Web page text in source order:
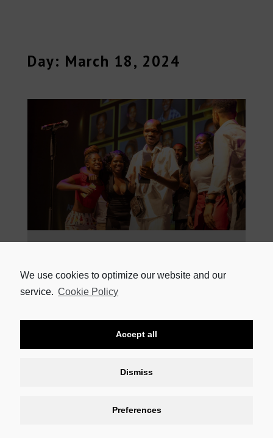
We use cookies to optimize our website and our
service. Cookie Policy
Accept all
Dismiss
Preferences
Day: March 18, 2024
THE BAXTER The winners of the 59th Fleur du Cap Theatre
Awards, sponsored by HEINEKEN Beverages, were